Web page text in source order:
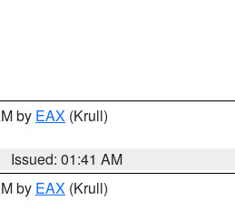
by EAX (Krull)
Issued: 01:41 AM
by EAX (Krull)